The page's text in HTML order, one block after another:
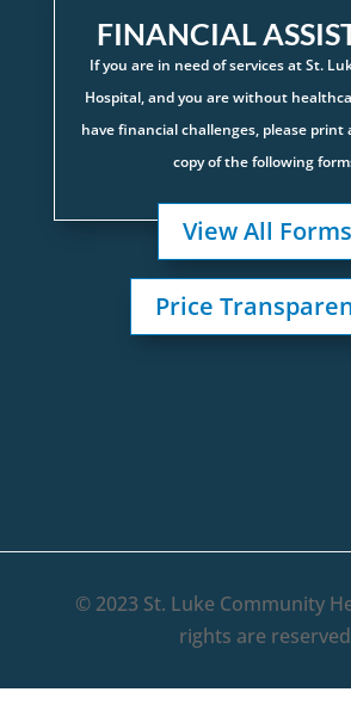
FINANCIAL
If you are in need of services at St.
Hospital, and you are without
have financial challenges, please print
copy of the following
View All Forms
Price
© 2023 St. Luke Community
rights are